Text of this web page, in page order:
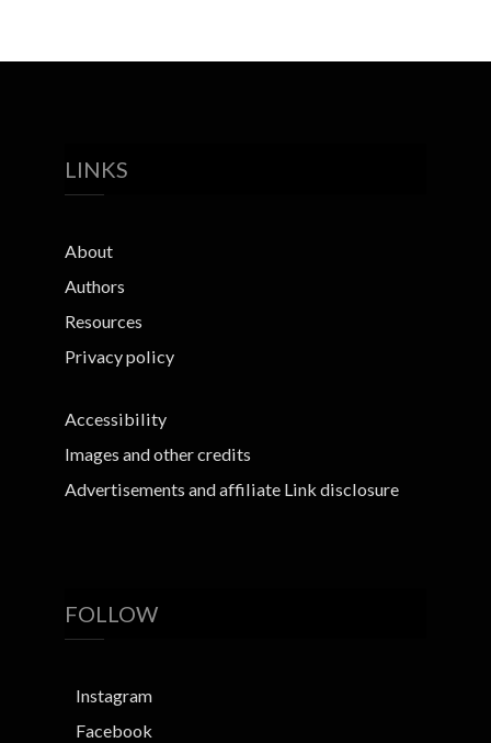
LINKS
About
Authors
Resources
Privacy policy
Accessibility
Images and other credits
Advertisements and affiliate Link disclosure
FOLLOW
Instagram
Facebook